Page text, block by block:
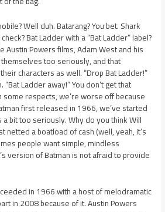
Well duh. Batarang? You bet. Shark
Bat Ladder with a “Bat Ladder” label?
Austin Powers films, Adam West and his
too seriously, and that
characters as well. “Drop Bat Ladder!”
Ladder away!” You don’t get that
respects, we’re worse off because
first released in 1966, we’ve started
bit too seriously. Why do you think Will
netted a boatload of cash (well, yeah, it’s
people want simple, mindless
version of Batman is not afraid to provide
in 1966 with a host of melodramatic
in 2008 because of it. Austin Powers